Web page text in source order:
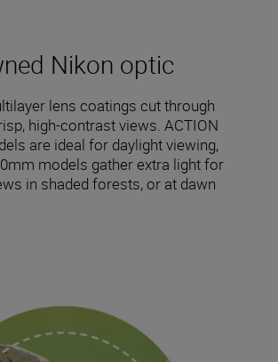
Nikon optic
lens coatings cut through
high-contrast views. ACTION
are ideal for daylight viewing,
models gather extra light for
in shaded forests, or at dawn